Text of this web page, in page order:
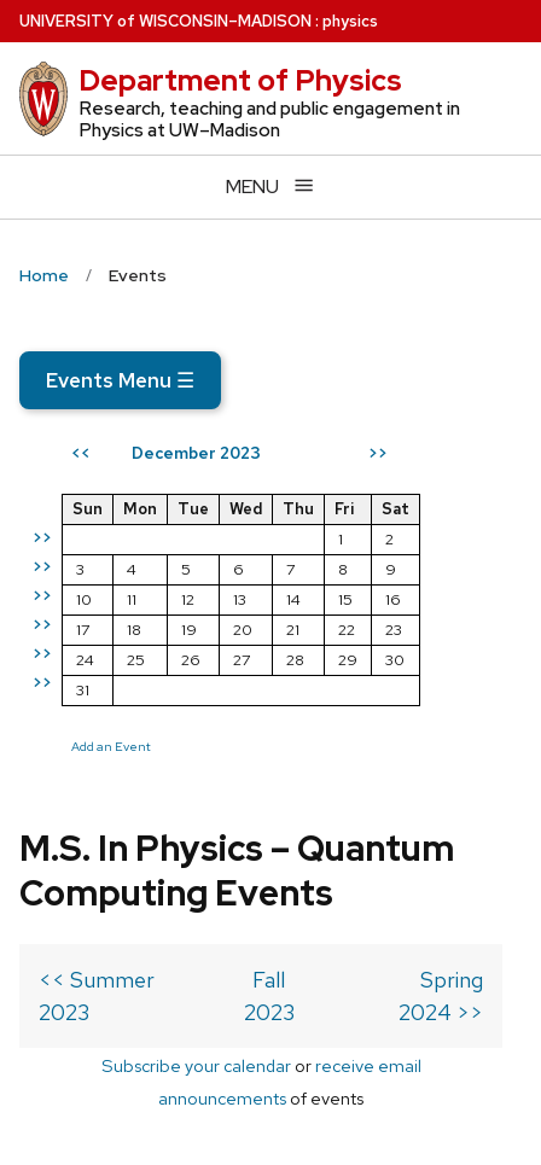
Skip
to
main
content
UNIVERSITYof WISCONSIN–MADISON: physics
Department of Physics
Research, teaching and public engagement in
Physics at UW–Madison
MENU
Home Events
Events Menu ☰
<< December 2023 >>
>>
>>
>>
>>
>>
>>
Sun Mon Tue Wed Thu Fri
Sat
1
2
3
4 5 6 7 8
9
10
11 12 13 14 15
16
17
18 19 20 21 22
23
24
25 26 27 28 29
30
31
Add an Event
M.S. In Physics – Quantum
Computing Events
<< Summer
2023
Fall
2023
Spring
2024 >>
Subscribe your calendarorreceive email
announcements of events